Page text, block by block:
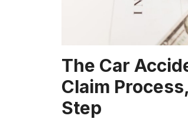
The Car
Claim
Step